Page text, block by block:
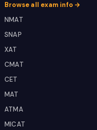
Browse all exam info →
NMAT
SNAP
XAT
CMAT
CET
MAT
ATMA
MICAT